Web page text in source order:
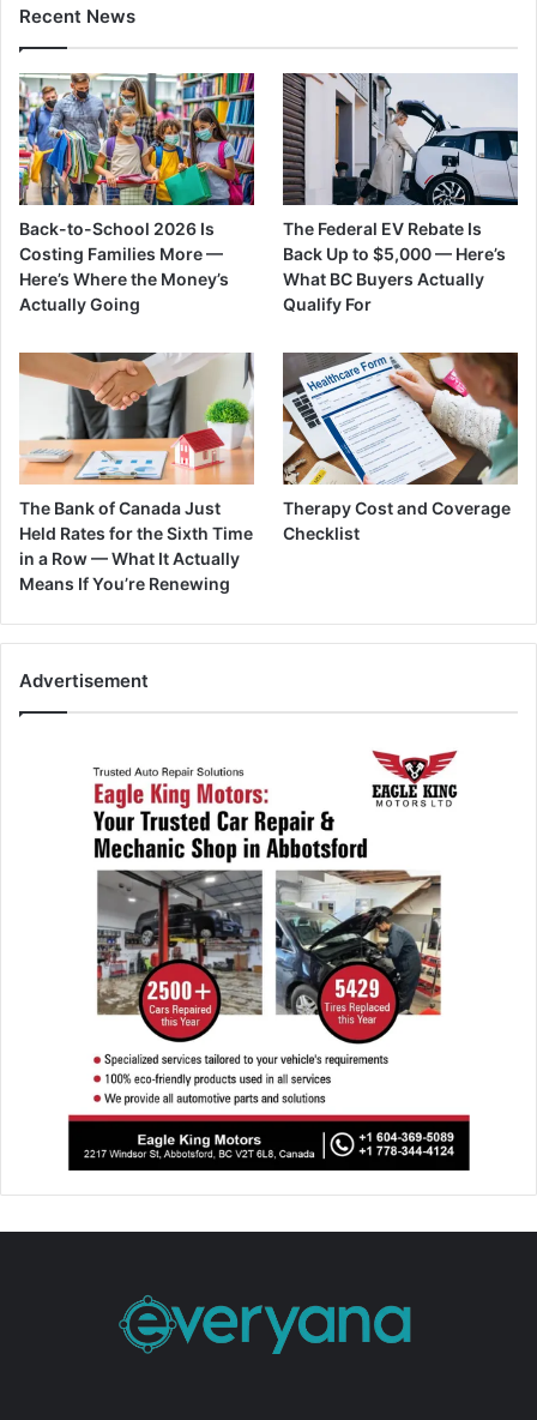
Recent News
Back-to-School 2026 Is
Costing Families More —
Here’s Where the Money’s
Actually Going
The Federal EV Rebate Is
Back Up to $5,000 — Here’s
What BC Buyers Actually
Qualify For
The Bank of Canada Just
Held Rates for the Sixth Time
in a Row — What It Actually
Means If You’re Renewing
Therapy Cost and Coverage
Checklist
Advertisement